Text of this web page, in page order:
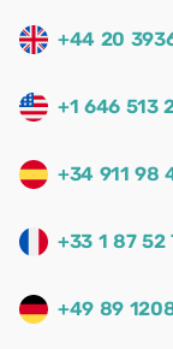
+44 20
+1 646 513
+34 911 98
+33 1 87 52
+49 89